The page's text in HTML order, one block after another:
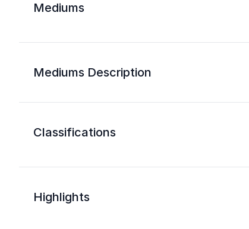
Mediums
Mediums Description
Classifications
Highlights